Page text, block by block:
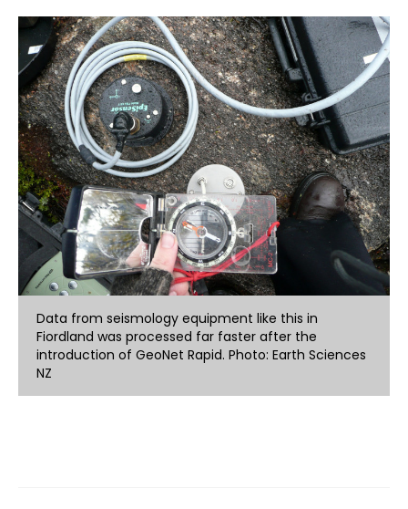
Data from seismology equipment like this in
Fiordland was processed far faster after the
introduction of GeoNet Rapid. Photo: Earth Sciences
NZ